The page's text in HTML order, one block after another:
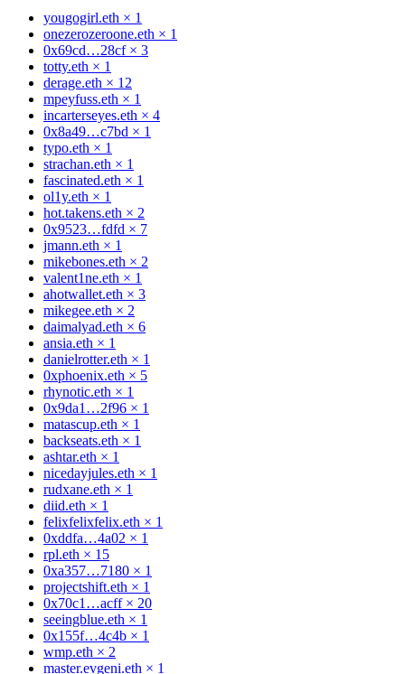
yougogirl.eth × 1
onezerozeroone.eth × 1
0x69cd…28cf× 3
totty.eth × 1
derage.eth × 12
mpeyfuss.eth × 1
incarterseyes.eth × 4
0x8a49…c7bd × 1
typo.eth × 1
strachan.eth × 1
fascinated.eth × 1
ol1y.eth × 1
hot.takens.eth × 2
0x9523…fdfd × 7
jmann.eth × 1
mikebones.eth × 2
valent1ne.eth × 1
ahotwallet.eth × 3
mikegee.eth × 2
daimalyad.eth × 6
ansia.eth × 1
danielrotter.eth × 1
0xphoenix.eth × 5
rhynotic.eth × 1
0x9da1…2f96 × 1
matascup.eth × 1
backseats.eth × 1
ashtar.eth × 1
nicedayjules.eth × 1
rudxane.eth × 1
diid.eth × 1
felixfelixfelix.eth × 1
0xddfa…4a02 × 1
rpl.eth × 15
0xa357…7180 × 1
projectshift.eth × 1
0x70c1…acff× 20
seeingblue.eth × 1
0x155f…4c4b × 1
wmp.eth × 2
master.evgeni.eth × 1